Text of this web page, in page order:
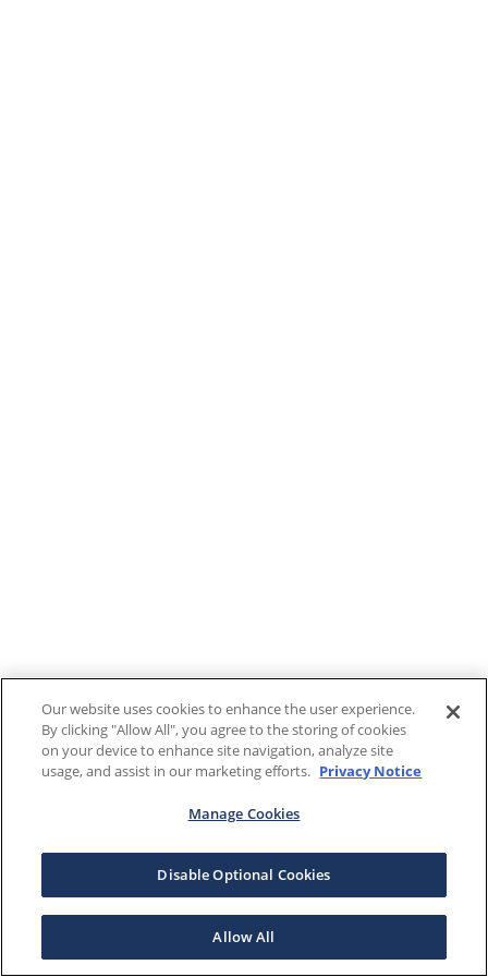
Our website uses cookies to enhance the user experience.
By clicking "Allow All", you agree to the storing of cookies
on your device to enhance site navigation, analyze site
usage, and assist in our marketing efforts. Privacy Notice
Manage Cookies
Disable Optional Cookies
Allow All